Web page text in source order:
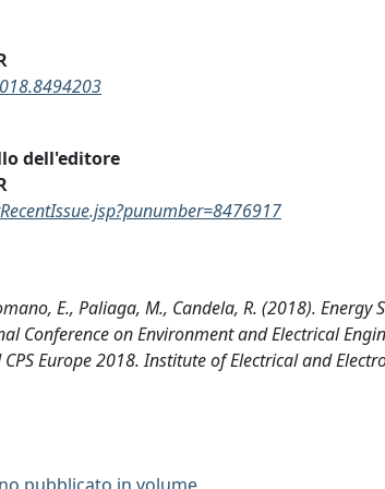
dell'editore
E., Paliaga, M., Candela, R. (2018). Energy
Conference on Environment and Electrical
Europe 2018. Institute of Electrical and